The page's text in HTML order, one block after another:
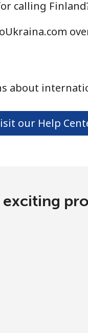
calling
about
our Help
exciting